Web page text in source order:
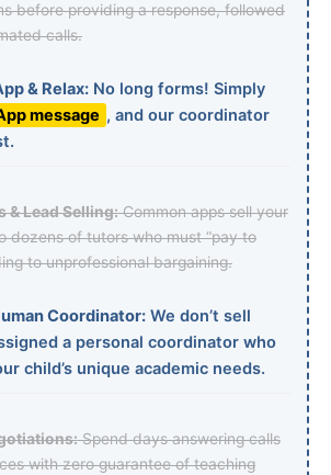
before providing a response, followed
calls.
& Relax:No long forms! Simply
message , and our coordinator
& Lead Selling:Common apps sell your
dozens of tutors who must “pay to
to unprofessional bargaining.
Coordinator:We don’t sell
a personal coordinator who
child’s unique academic needs.
Spend days answering calls
with zero guarantee of teaching